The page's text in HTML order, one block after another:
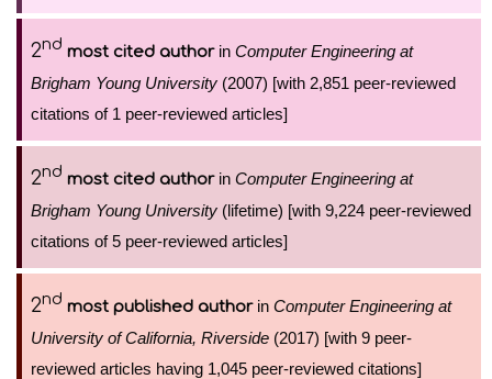
2nd most cited authorin Computer Engineering at
Brigham Young University (2007) [with 2,851 peer-reviewed
citations of 1 peer-reviewed articles]
2nd most cited authorin Computer Engineering at
Brigham Young University (lifetime) [with 9,224 peer-reviewed
citations of 5 peer-reviewed articles]
2nd most published authorin Computer Engineering at
University of California, Riverside (2017) [with 9 peer-
reviewed articles having 1,045 peer-reviewed citations]